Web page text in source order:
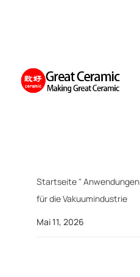
Startseite"Anwendungen
für die Vakuumindustrie
Mai 11, 2026